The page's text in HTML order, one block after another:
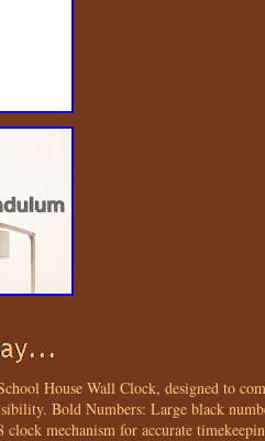
House Wall Clock, designed to
Bold Numbers: Large black
mechanism for accurate